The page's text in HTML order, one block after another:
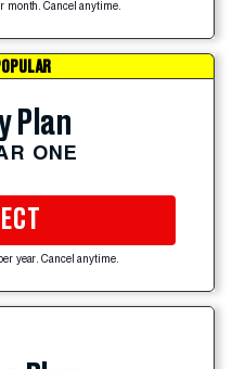
month. Cancel anytime.
Plan
ONE
year. Cancel anytime.